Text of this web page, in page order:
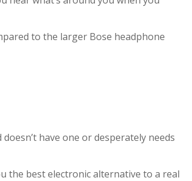
to the larger Bose headphone
have one or desperately needs
the best electronic alternative to a real